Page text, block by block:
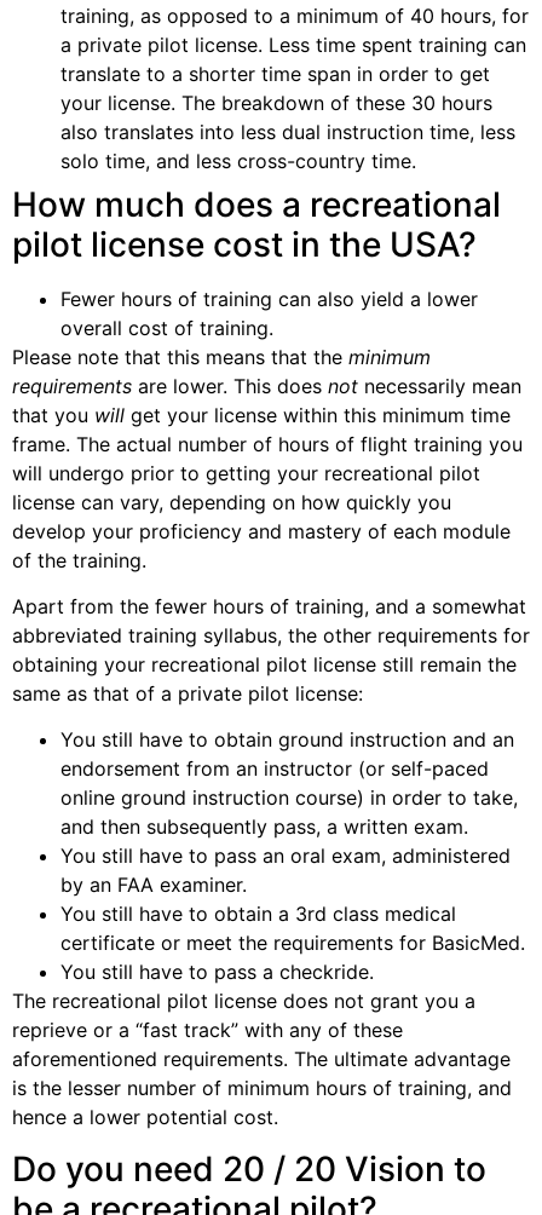
training, as opposed to a minimum of 40 hours, for
a private pilot license. Less time spent training can
translate to a shorter time span in order to get
your license. The breakdown of these 30 hours
also translates into less dual instruction time, less
solo time, and less cross-country time.
How much does a recreational
pilot license cost in the USA?
Fewer hours of training can also yield a lower
overall cost of training.
Please note that this means that the minimum
requirements are lower. This does not necessarily mean
that you will get your license within this minimum time
frame. The actual number of hours of flight training you
will undergo prior to getting your recreational pilot
license can vary, depending on how quickly you
develop your proficiency and mastery of each module
of the training.
Apart from the fewer hours of training, and a somewhat
abbreviated training syllabus, the other requirements for
obtaining your recreational pilot license still remain the
same as that of a private pilot license:
You still have to obtain ground instruction and an
endorsement from an instructor (or self-paced
online ground instruction course) in order to take,
and then subsequently pass, a written exam.
You still have to pass an oral exam, administered
by an FAA examiner.
You still have to obtain a 3rd class medical
certificate or meet the requirements for BasicMed.
You still have to pass a checkride.
The recreational pilot license does not grant you a
reprieve or a “fast track” with any of these
aforementioned requirements. The ultimate advantage
is the lesser number of minimum hours of training, and
hence a lower potential cost.
Do you need 20 / 20 Vision to